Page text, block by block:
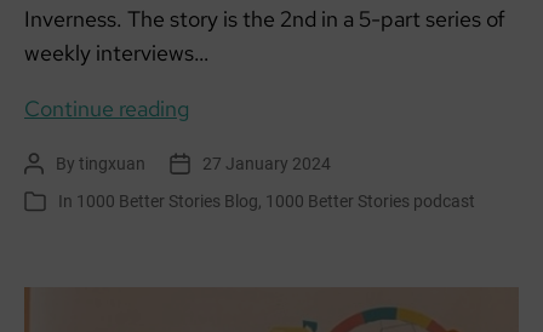
Inverness. The story is the 2nd in a 5-part series of
weekly interviews…
Continue reading
Louise,
Eden
Post
author
By tingxuan
Post 27 January 2024
Categories
In 1000 Better Stories Blog 1000 Better Stories podcast